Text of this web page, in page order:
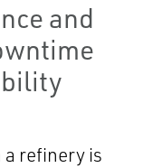
and
refinery is